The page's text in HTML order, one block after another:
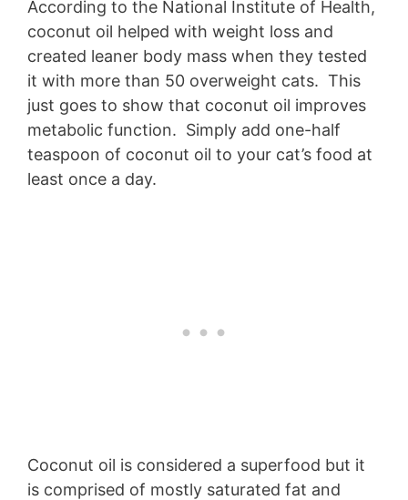
According to the National Institute of Health,
coconut oil helped with weight loss and
created leaner body mass when they tested
it with more than 50 overweight cats. This
just goes to show that coconut oil improves
metabolic function. Simply add one-half
teaspoon of coconut oil to your cat’s food at
least once a day.
Coconut oil is considered a superfood but it
is comprised of mostly saturated fat and